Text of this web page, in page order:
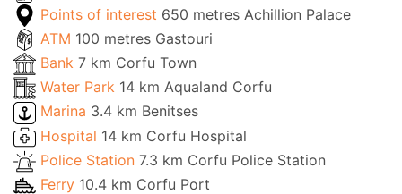
Points of interest 650 metres Achillion Palace
ATM 100 metres Gastouri
Bank 7 km Corfu Town
Water Park 14 km Aqualand Corfu
Marina 3.4 km Benitses
Hospital 14 km Corfu Hospital
Police Station 7.3 km Corfu Police Station
Ferry 10.4 km Corfu Port